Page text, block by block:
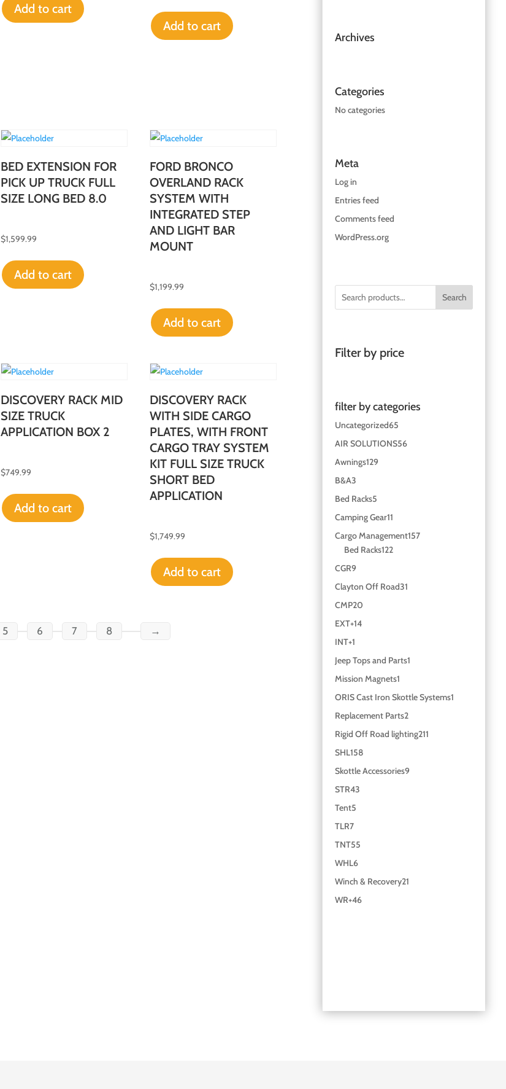
Add to cart
Add to cart
BED EXTENSION FOR
PICK UP TRUCK FULL
SIZE LONG BED 8.0
$1,599.99
Add to cart
FORD BRONCO
OVERLAND RACK
SYSTEM WITH
INTEGRATED STEP
AND LIGHT BAR
MOUNT
$1,199.99
Add to cart
DISCOVERY RACK MID
SIZE TRUCK
APPLICATION BOX 2
$749.99
Add to cart
DISCOVERY RACK
WITH SIDE CARGO
PLATES, WITH FRONT
CARGO TRAY SYSTEM
KIT FULL SIZE TRUCK
SHORT BED
APPLICATION
$1,749.99
Add to cart
5 6 7 8 →
Archives
Categories
No categories
Meta
Log in
Entries feed
Comments feed
WordPress.org
Search
Filter by price
filter by categories
Uncategorized65
AIR SOLUTIONS56
Awnings129
B&A3
Bed Racks5
Camping Gear11
Cargo Management157
Bed Racks122
CGR9
Clayton Off Road31
CMP20
EXT+14
INT+1
Jeep Tops and Parts1
Mission Magnets1
ORIS Cast Iron Skottle Systems1
Replacement Parts2
Rigid Off Road lighting211
SHL158
Skottle Accessories9
STR43
Tent5
TLR7
TNT55
WHL6
Winch & Recovery21
WR+46